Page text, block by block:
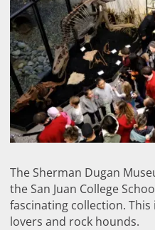
The Sherman Dugan
the San Juan College
fascinating collection.
lovers and rock hounds.